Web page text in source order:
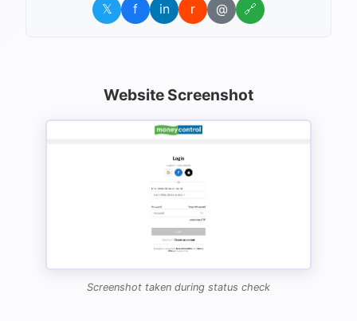
𝕏 f in r @ 🔗
Website Screenshot
Screenshot taken during status check